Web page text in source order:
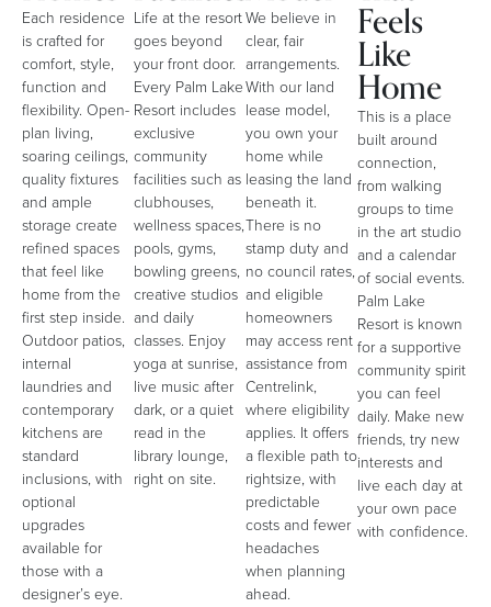
Each residence
is crafted for
comfort, style,
function and
flexibility. Open-
plan living,
soaring ceilings,
quality fixtures
and ample
storage create
refined spaces
that feel like
home from the
first step inside.
Outdoor patios,
internal
laundries and
contemporary
kitchens are
standard
inclusions, with
optional
upgrades
available for
those with a
designer’s eye.
Life at the resort
goes beyond
your front door.
Every Palm Lake
Resort includes
exclusive
community
facilities such as
clubhouses,
wellness spaces,
pools, gyms,
bowling greens,
creative studios
and daily
classes. Enjoy
yoga at sunrise,
live music after
dark, or a quiet
read in the
library lounge,
right on site.
We believe in
clear, fair
arrangements.
With our land
lease model,
you own your
home while
leasing the land
beneath it.
There is no
stamp duty and
no council rates,
and eligible
homeowners
may access rent
assistance from
Centrelink,
where eligibility
applies. It offers
a flexible path to
rightsize, with
predictable
costs and fewer
headaches
when planning
ahead.
Feels
Like
Home
This is a place
built around
connection,
from walking
groups to time
in the art studio
and a calendar
of social events.
Palm Lake
Resort is known
for a supportive
community spirit
you can feel
daily. Make new
friends, try new
interests and
live each day at
your own pace
with confidence.